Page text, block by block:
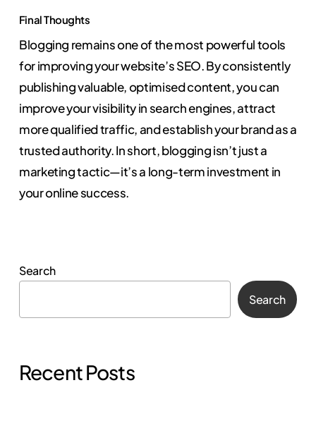
Final Thoughts
Blogging remains one of the most powerful tools
for improving your website’s SEO. By consistently
publishing valuable, optimised content, you can
improve your visibility in search engines, attract
more qualified traffic, and establish your brand as a
trusted authority. In short, blogging isn’t just a
marketing tactic—it’s a long-term investment in
your online success.
Search
Search
Recent Posts